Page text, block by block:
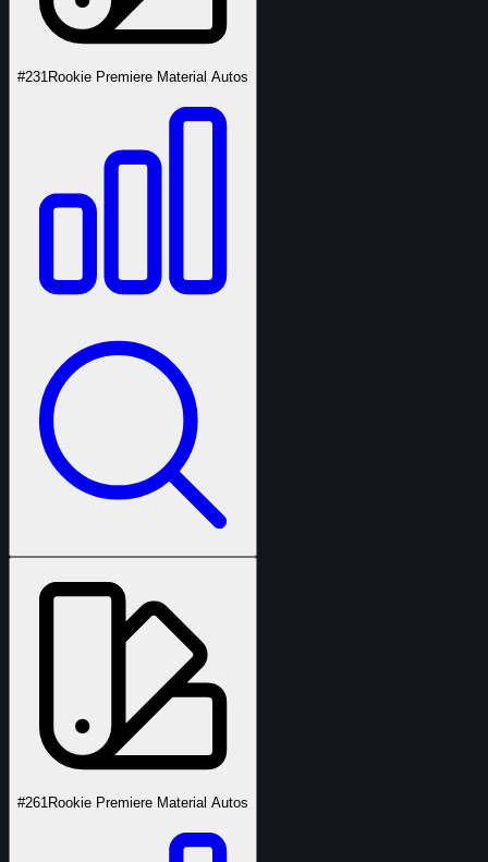
#231 Rookie Premiere Material Autos
#261 Rookie Premiere Material Autos